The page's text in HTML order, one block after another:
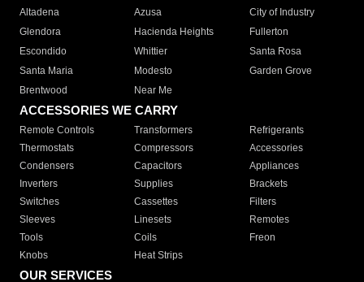
Altadena
Azusa
City of Industry
Glendora
Hacienda Heights
Fullerton
Escondido
Whittier
Santa Rosa
Santa Maria
Modesto
Garden Grove
Brentwood
Near Me
ACCESSORIES WE CARRY
Remote Controls Transformers
Refrigerants
Thermostats
Compressors
Accessories
Condensers
Capacitors
Appliances
Inverters
Supplies
Brackets
Switches
Cassettes
Filters
Sleeves
Linesets
Remotes
Tools
Coils
Freon
Knobs
Heat Strips
OUR SERVICES